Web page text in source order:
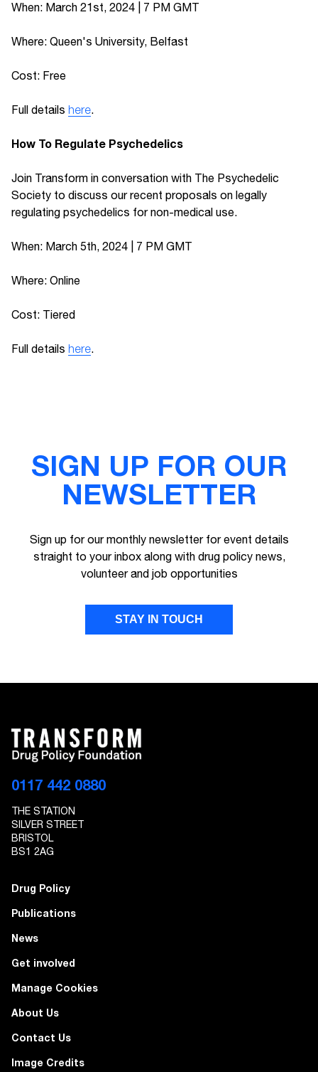
When: March 21st, 2024 | 7 PM GMT
Where: Queen's University, Belfast
Cost: Free
Full details here.
How To Regulate Psychedelics
Join Transform in conversation with The Psychedelic
Society to discuss our recent proposals on legally
regulating psychedelics for non-medical use.
When: March 5th, 2024 | 7 PM GMT
Where: Online
Cost: Tiered
Full details here.
SIGN UP FOR OUR
NEWSLETTER
Sign up for our monthly newsletter for event details
straight to your inbox along with drug policy news,
volunteer and job opportunities
STAY IN TOUCH
EMAIL ADDRESS
0117 442 0880
THE STATION
SILVER STREET
BRISTOL
BS1 2AG
Drug Policy
Publications
News
Get involved
Manage Cookies
About Us
Contact Us
Image Credits